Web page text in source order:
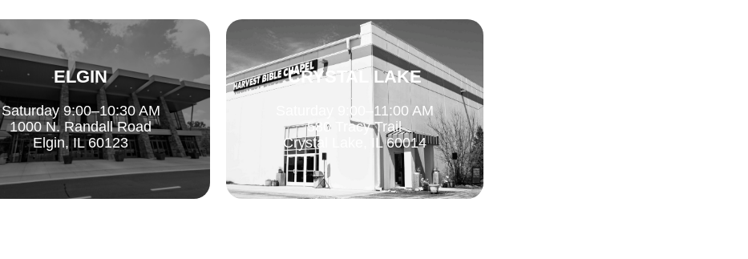
ELGIN
Saturday 9:00–10:30 AM
1000 N. Randall Road
Elgin, IL 60123
CRYSTAL LAKE
Saturday 9:00–11:00 AM
580 Tracy Trail
Crystal Lake, IL 60014